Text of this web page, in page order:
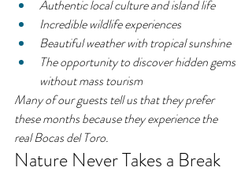
Authentic local culture and island life
Incredible wildlife experiences
Beautiful weather with tropical sunshine
The opportunity to discover hidden gems
without mass tourism
Many of our guests tell us that they prefer
these months because they experience the
real Bocas del Toro.
Nature Never Takes a Break